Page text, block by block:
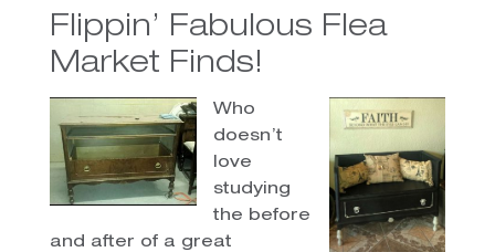
Flippin’ Fabulous Flea
Market Finds!
Who
doesn’t
love
studying
the before
and after of a great